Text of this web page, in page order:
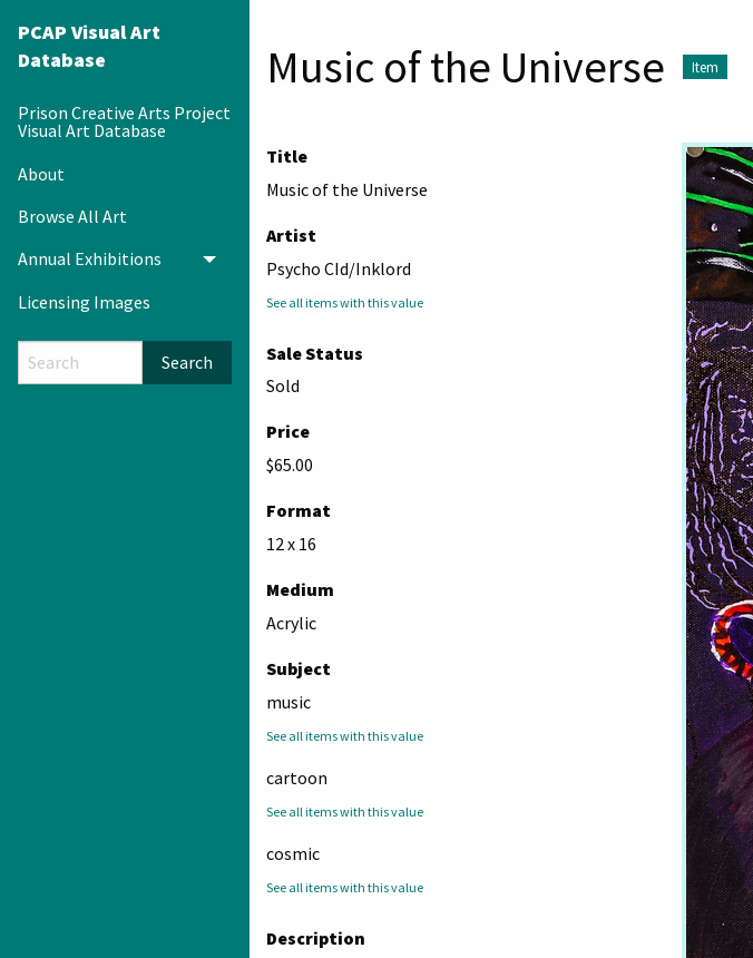
PCAP Visual Art
Database
Prison Creative Arts Project
Visual Art Database
About
Browse All Art
Annual Exhibitions
Toggle menu
Licensing Images
Search
Music of the Universe Item
Title
Music of the Universe
Artist
Psycho CId/Inklord
See all items with this value
Sale Status
Sold
Price
$65.00
Format
12 x 16
Medium
Acrylic
Subject
music
See all items with this value
cartoon
See all items with this value
cosmic
See all items with this value
Description